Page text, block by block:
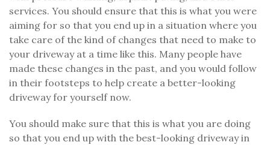
services. You should ensure that this is what you were
aiming for so that you end up in a situation where you
take care of the kind of changes that need to make to
your driveway at a time like this. Many people have
made these changes in the past, and you would follow
in their footsteps to help create a better-looking
driveway for yourself now.
You should make sure that this is what you are doing
so that you end up with the best-looking driveway in